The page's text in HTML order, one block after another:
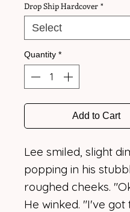
Drop Ship Hardcover *
Quantity *
Add to Cart
Lee smiled, slight
popping in his
roughed cheeks.
He winked. "I've